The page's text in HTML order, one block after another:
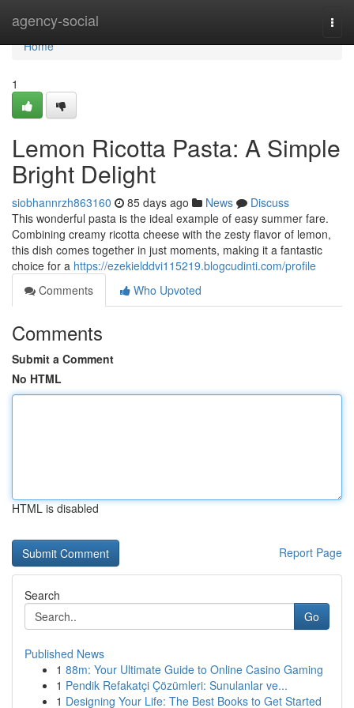
agency-social
Home
Home
1
Lemon Ricotta Pasta: A Simple
Bright Delight
siobhannrzh863160 85 days ago News
Discuss
This wonderful pasta is the ideal example of easy summer fare.
Combining creamy ricotta cheese with the zesty flavor of lemon,
this dish comes together in just moments, making it a fantastic
choice for a https://ezekielddvi115219.blogcudinti.com/profile
Comments
Who Upvoted
Comments
Submit a Comment
No HTML
HTML is disabled
Report Page
Search
Go
Published News
1 88m: Your Ultimate Guide to Online Casino Gaming
1 Pendik Refakatçi Çözümleri: Sunulanlar ve...
1 Designing Your Life: The Best Books to Get Started